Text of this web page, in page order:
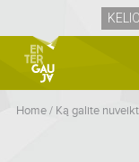
Home/ Ką galite